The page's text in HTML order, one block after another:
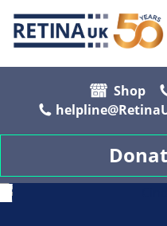
Shop